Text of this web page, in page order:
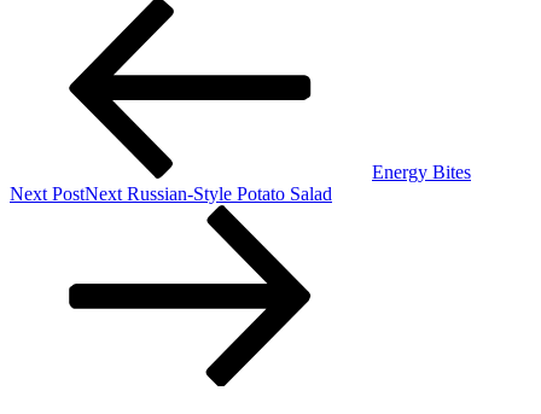
Energy Bites
Next PostNext Russian-Style Potato Salad